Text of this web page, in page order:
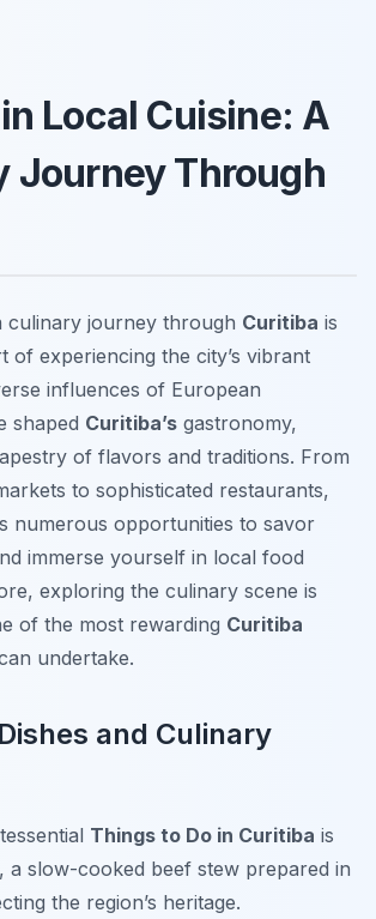
Local Cuisine: A
Journey Through
culinary journey through Curitiba is
of experiencing the city’s vibrant
influences of European
shaped Curitiba’s gastronomy,
of flavors and traditions. From
to sophisticated restaurants,
numerous opportunities to savor
immerse yourself in local food
exploring the culinary scene is
of the most rewarding Curitiba
undertake.
and Culinary
Things to Do in Curitiba is
, a slow-cooked beef stew prepared in
the region’s heritage.